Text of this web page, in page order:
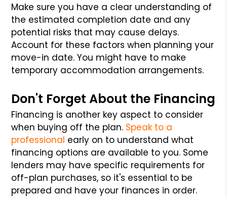
Make sure you have a clear understanding of
the estimated completion date and any
potential risks that may cause delays.
Account for these factors when planning your
move-in date. You might have to make
temporary accommodation arrangements.
Don't Forget About the Financing
Financing is another key aspect to consider
when buying off the plan. Speak to a
professional early on to understand what
financing options are available to you. Some
lenders may have specific requirements for
off-plan purchases, so it's essential to be
prepared and have your finances in order.